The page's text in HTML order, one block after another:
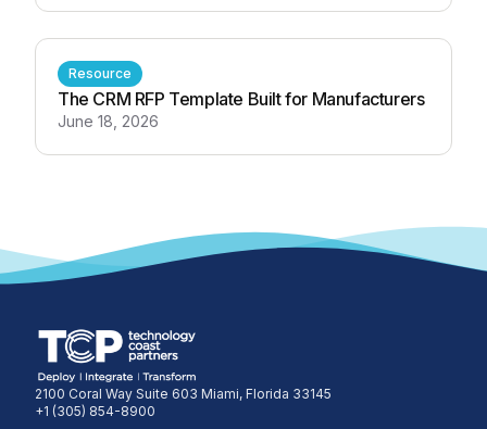
Resource
The CRM RFP Template Built for Manufacturers
June 18, 2026
2100 Coral Way Suite 603 Miami, Florida 33145
+1 (305) 854-8900